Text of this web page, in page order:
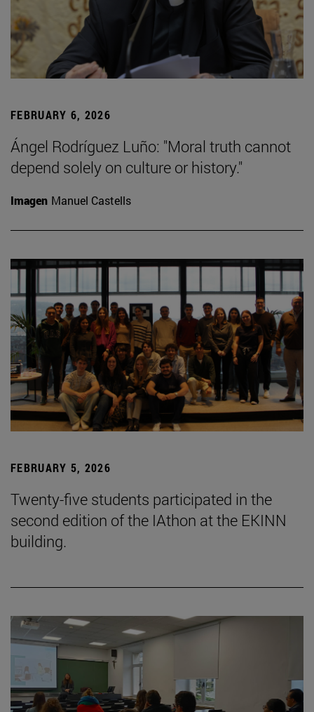
FEBRUARY 6, 2026
Ángel Rodríguez Luño: "Moral truth cannot
depend solely on culture or history."
Imagen Manuel Castells
FEBRUARY 5, 2026
Twenty-five students participated in the
second edition of the IAthon at the EKINN
building.